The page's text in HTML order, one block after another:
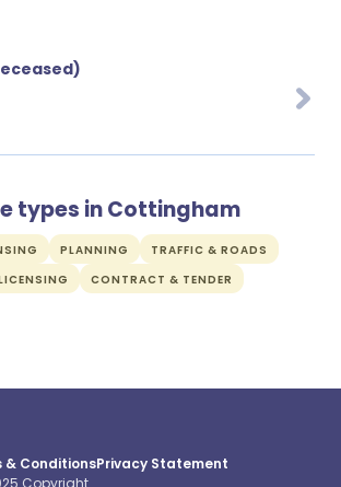
types in Cottingham
PLANNING
TRAFFIC & ROADS
CONTRACT & TENDER
& ConditionsPrivacy Statement
Copyright